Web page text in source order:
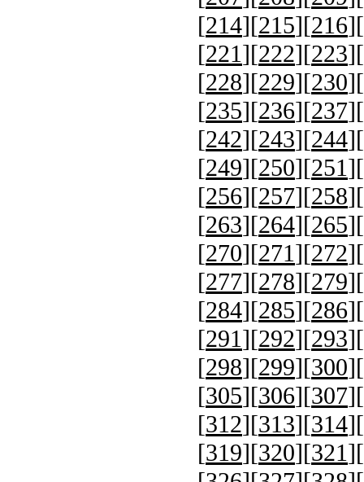
[214][215][216][
[221][222][223][
[228][229][230][
[235][236][237][
[242][243][244][
[249][250][251][
[256][257][258][
[263][264][265][
[270][271][272][
[277][278][279][
[284][285][286][
[291][292][293][
[298][299][300][
[305][306][307][
[312][313][314][
[319][320][321][